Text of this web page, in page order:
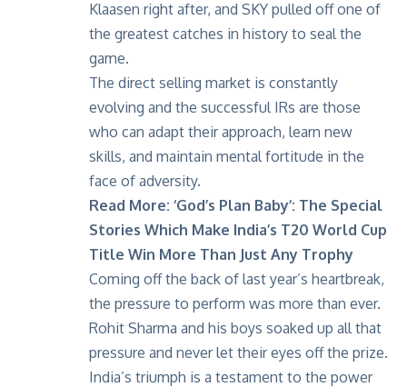
Klaasen right after, and SKY pulled off one of
the greatest catches in history to seal the
game.
The direct selling market is constantly
evolving and the successful IRs are those
who can adapt their approach, learn new
skills, and maintain mental fortitude in the
face of adversity.
Read More: ‘God’s Plan Baby’: The Special
Stories Which Make India’s T20 World Cup
Title Win More Than Just Any Trophy
Coming off the back of last year’s heartbreak,
the pressure to perform was more than ever.
Rohit Sharma and his boys soaked up all that
pressure and never let their eyes off the prize.
India’s triumph is a testament to the power